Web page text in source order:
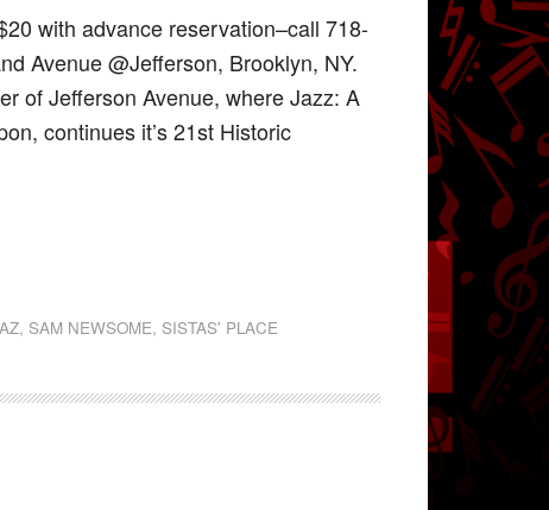
with advance reservation–call 718-
Avenue @Jefferson, Brooklyn, NY.
of Jefferson Avenue, where Jazz: A
continues it’s 21st Historic
, SAM NEWSOME, SISTAS' PLACE